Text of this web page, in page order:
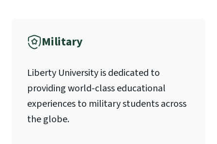
1971 University Blvd.
Lynchburg, VA 24515
Military
Liberty University is dedicated to
providing world-class educational
experiences to military students across
the globe.